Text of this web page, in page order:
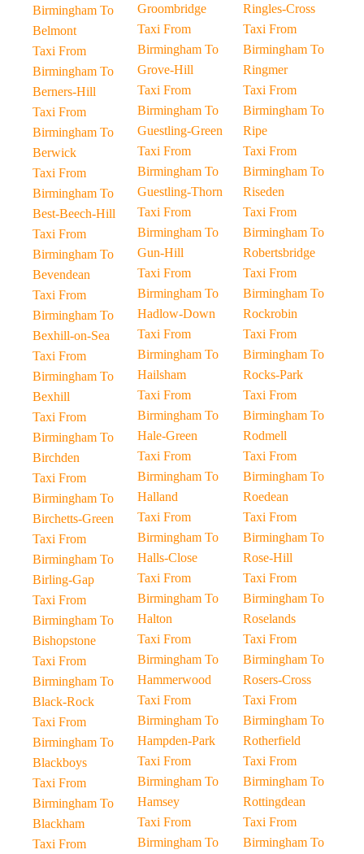
Birmingham To
Belmont
Taxi From
Birmingham To
Berners-Hill
Taxi From
Birmingham To
Berwick
Taxi From
Birmingham To
Best-Beech-Hill
Taxi From
Birmingham To
Bevendean
Taxi From
Birmingham To
Bexhill-on-Sea
Taxi From
Birmingham To
Bexhill
Taxi From
Birmingham To
Birchden
Taxi From
Birmingham To
Birchetts-Green
Taxi From
Birmingham To
Birling-Gap
Taxi From
Birmingham To
Bishopstone
Taxi From
Birmingham To
Black-Rock
Taxi From
Birmingham To
Blackboys
Taxi From
Birmingham To
Blackham
Taxi From
Groombridge
Taxi From
Birmingham To
Grove-Hill
Taxi From
Birmingham To
Guestling-Green
Taxi From
Birmingham To
Guestling-Thorn
Taxi From
Birmingham To
Gun-Hill
Taxi From
Birmingham To
Hadlow-Down
Taxi From
Birmingham To
Hailsham
Taxi From
Birmingham To
Hale-Green
Taxi From
Birmingham To
Halland
Taxi From
Birmingham To
Halls-Close
Taxi From
Birmingham To
Halton
Taxi From
Birmingham To
Hammerwood
Taxi From
Birmingham To
Hampden-Park
Taxi From
Birmingham To
Hamsey
Taxi From
Birmingham To
Ringles-Cross
Taxi From
Birmingham To
Ringmer
Taxi From
Birmingham To
Ripe
Taxi From
Birmingham To
Riseden
Taxi From
Birmingham To
Robertsbridge
Taxi From
Birmingham To
Rockrobin
Taxi From
Birmingham To
Rocks-Park
Taxi From
Birmingham To
Rodmell
Taxi From
Birmingham To
Roedean
Taxi From
Birmingham To
Rose-Hill
Taxi From
Birmingham To
Roselands
Taxi From
Birmingham To
Rosers-Cross
Taxi From
Birmingham To
Rotherfield
Taxi From
Birmingham To
Rottingdean
Taxi From
Birmingham To